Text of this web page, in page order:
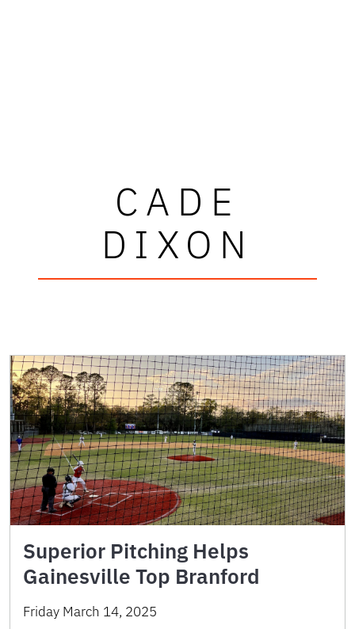
CADE
DIXON
Superior Pitching Helps
Gainesville Top Branford
Friday March 14, 2025